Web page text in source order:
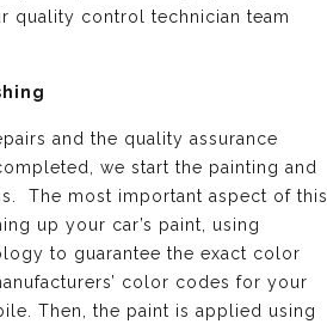
quality control technician team
and the quality assurance
we start the painting and
The most important aspect of this
up your car’s paint, using
to guarantee the exact color
color codes for your
Then, the paint is applied using